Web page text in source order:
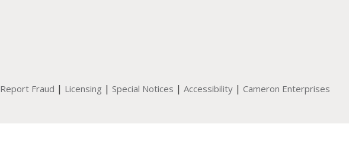
Report Fraud | Licensing | Special Notices | Accessibility | Cameron Enterprises